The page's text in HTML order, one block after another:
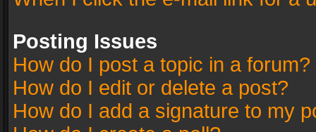
Posting Issues
How do I post a topic in a forum?
How do I edit or delete a post?
How do I add a signature to my